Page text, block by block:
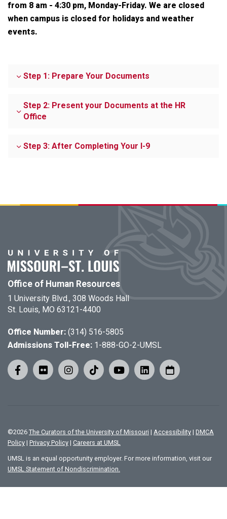
from 8 am - 4:30 pm, Monday-Friday. We are closed
when campus is closed for holidays and weather
events.
Step 1: Prepare Your Documents
Step 2: Present your Documents at the HR
Office
Step 3: After Completing Your I-9
Office of Human Resources
1 University Blvd., 308 Woods Hall
St. Louis, MO 63121-4400
Office Number: (314) 516-5805
Admissions Toll-Free: 1-888-GO-2-UMSL
©2026 The Curators of the University of Missouri | Accessibility | DMCA
Policy | Privacy Policy | Careers at UMSL
UMSL is an equal opportunity employer. For more information, visit our
UMSL Statement of Nondiscrimination.